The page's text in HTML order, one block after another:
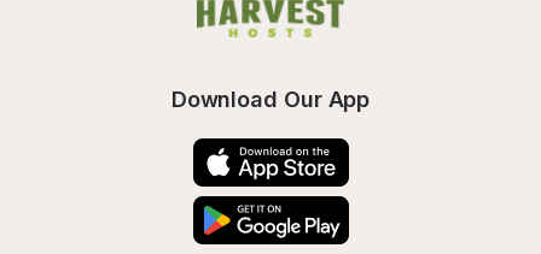
Download Our App